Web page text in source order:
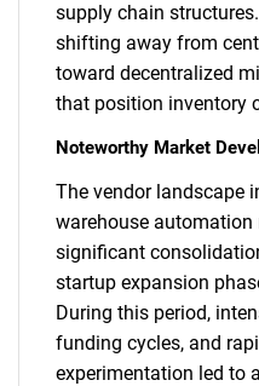
supply chain
shifting away from
toward decentralized
that position inventory
Noteworthy Market
The vendor landscape
warehouse automation
significant
startup expansion
During this period,
funding cycles, and
experimentation led to